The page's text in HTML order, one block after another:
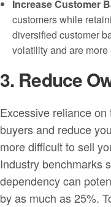
Increase Customer
customers while
diversified customer
volatility and are
3. Reduce
Excessive reliance
buyers and reduce
more difficult to sell
Industry benchmarks
dependency can
by as much as 25%.